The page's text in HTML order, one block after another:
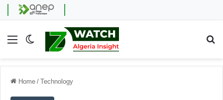
Menu Switch skin
Home / Technology